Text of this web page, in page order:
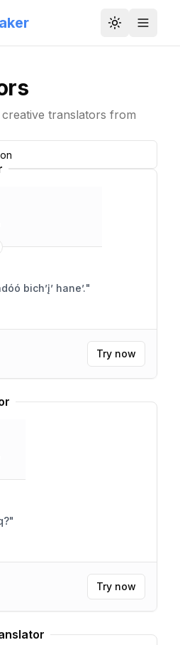
Toggle
translators from
bichʼįʼ haneʼ."
Try now
"
Try now